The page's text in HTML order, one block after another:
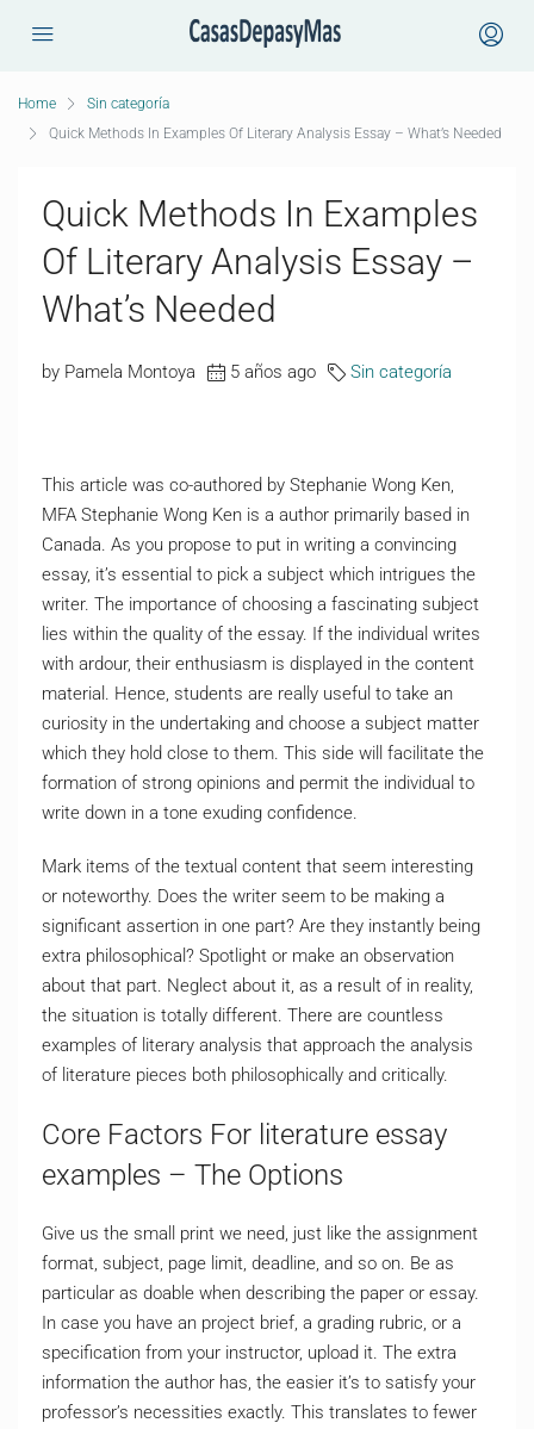
Home
Sin categoría
Quick Methods In Examples Of Literary Analysis Essay – What’s Needed
Quick Methods In Examples
Of Literary Analysis Essay –
What’s Needed
by Pamela Montoya 5 años ago Sin categoría
This article was co-authored by Stephanie Wong Ken,
MFA Stephanie Wong Ken is a author primarily based in
Canada. As you propose to put in writing a convincing
essay, it’s essential to pick a subject which intrigues the
writer. The importance of choosing a fascinating subject
lies within the quality of the essay. If the individual writes
with ardour, their enthusiasm is displayed in the content
material. Hence, students are really useful to take an
curiosity in the undertaking and choose a subject matter
which they hold close to them. This side will facilitate the
formation of strong opinions and permit the individual to
write down in a tone exuding confidence.
Mark items of the textual content that seem interesting
or noteworthy. Does the writer seem to be making a
significant assertion in one part? Are they instantly being
extra philosophical? Spotlight or make an observation
about that part. Neglect about it, as a result of in reality,
the situation is totally different. There are countless
examples of literary analysis that approach the analysis
of literature pieces both philosophically and critically.
Core Factors For literature essay
examples – The Options
Give us the small print we need, just like the assignment
format, subject, page limit, deadline, and so on. Be as
particular as doable when describing the paper or essay.
In case you have an project brief, a grading rubric, or a
specification from your instructor, upload it. The extra
information the author has, the easier it’s to satisfy your
professor’s necessities exactly. This translates to fewer